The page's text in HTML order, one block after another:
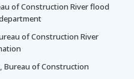
of Construction River flood
of Construction River
Bureau of Construction